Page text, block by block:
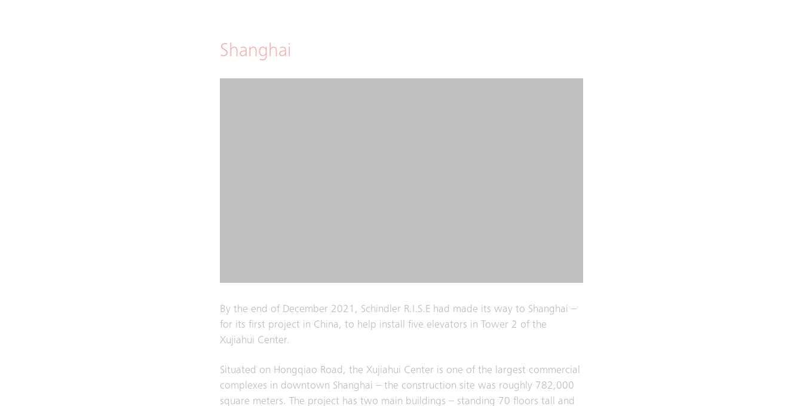
Shanghai
By the end of December 2021, Schindler R.I.S.E had made its way to Shanghai –
for its first project in China, to help install five elevators in Tower 2 of the
Xujiahui Center.
Situated on ​​Hongqiao Road, the Xujiahui Center is one of the largest commercial
complexes in downtown Shanghai – the construction site was roughly 782,000
square meters. The project has two main buildings – standing 70 floors tall and